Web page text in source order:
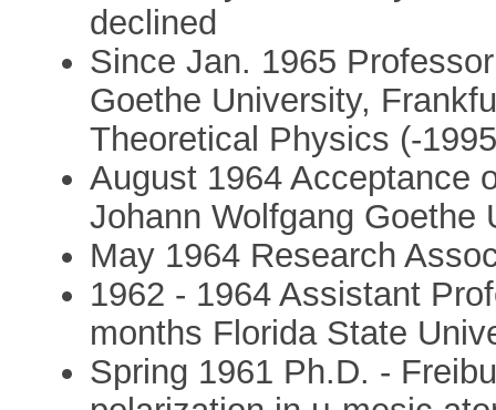
declined
Since Jan. 1965
Goethe University,
Theoretical Physics (-
August 1964 Acceptance
Johann Wolfgang Goethe
May 1964 Research
1962 - 1964 Assistant
months Florida State
Spring 1961 Ph.D. -